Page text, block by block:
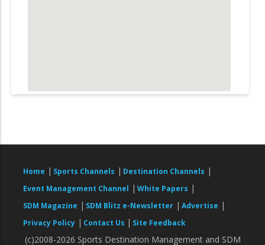
Home | Sports Channels | Destination Channels |
Event Management Channel | White Papers |
SDM Magazine | SDM Blitz e-Newsletter | Advertise |
Privacy Policy | Contact Us | Site Feedback
(c)2008-2026 Sports Destination Management and SDM